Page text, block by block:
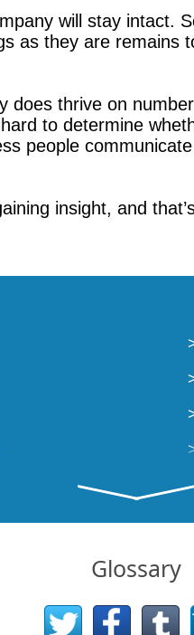
will stay intact.
as they are
thrive on
hard to determine
people
insight, and
Glossary